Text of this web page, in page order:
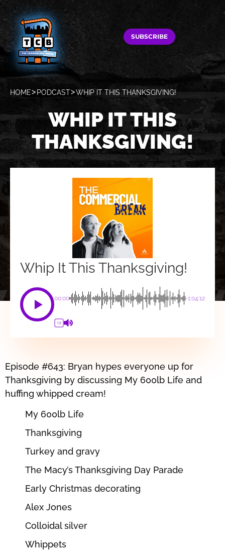
SUBSCRIBE
HOME PODCAST WHIP IT THIS THANKSGIVING!
WHIP IT THIS
THANKSGIVING!
Whip It This Thanksgiving!
00:00 -1:04:12
1X
Episode #643: Bryan hypes everyone up for
Thanksgiving by discussing My 600lb Life and
huffing whipped cream!
My 600lb Life
Thanksgiving
Turkey and gravy
The Macy’s Thanksgiving Day Parade
Early Christmas decorating
Alex Jones
Colloidal silver
Whippets